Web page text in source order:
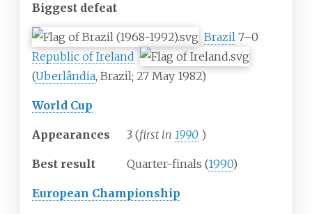
Biggest defeat
Brazil 7–0
Republic of Ireland
(Uberlândia, Brazil; 27 May 1982)
World Cup
Appearances 3 (first in 1990 )
Best result Quarter-finals (1990)
European Championship